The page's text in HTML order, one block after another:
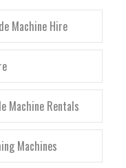
Machine Hire
Machine Rentals
Machines